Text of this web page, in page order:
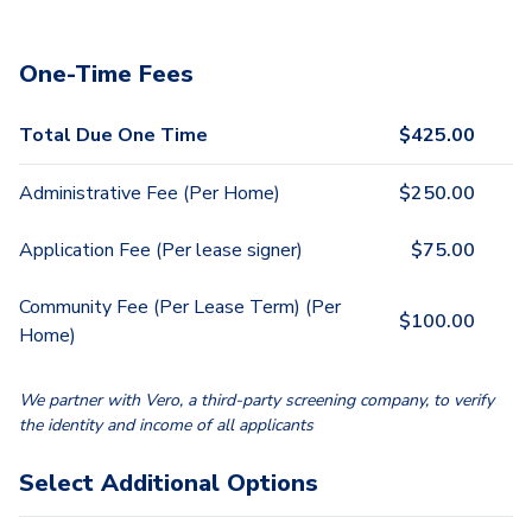
One-Time Fees
Total Due One Time $425.00
Administrative Fee (Per Home) $250.00
Application Fee (Per lease signer) $75.00
Community Fee (Per Lease Term) (Per
Home)
$100.00
We partner with Vero, a third-party screening company, to verify
the identity and income of all applicants
Select Additional Options